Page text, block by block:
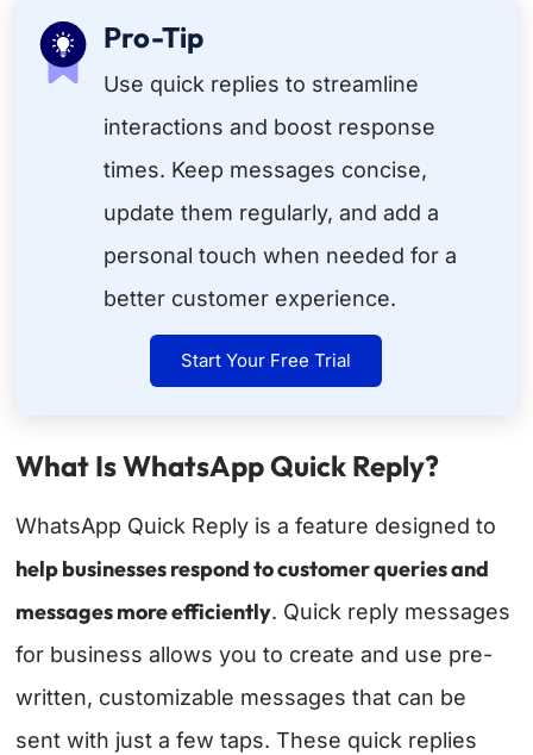
Pro-Tip
Use quick replies to streamline
interactions and boost response
times. Keep messages concise,
update them regularly, and add a
personal touch when needed for a
better customer experience.
Start Your Free Trial
What Is WhatsApp Quick Reply?
WhatsApp Quick Reply is a feature designed to
help businesses respond to customer queries and
messages more efficiently. Quick reply messages
for business allows you to create and use pre-
written, customizable messages that can be
sent with just a few taps. These quick replies